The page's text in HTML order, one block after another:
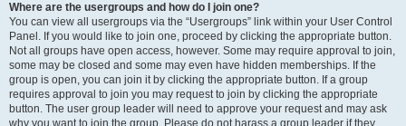
Where are the usergroups and how do I join one?
You can view all usergroups via the “Usergroups” link within your User Control
Panel. If you would like to join one, proceed by clicking the appropriate button.
Not all groups have open access, however. Some may require approval to join,
some may be closed and some may even have hidden memberships. If the
group is open, you can join it by clicking the appropriate button. If a group
requires approval to join you may request to join by clicking the appropriate
button. The user group leader will need to approve your request and may ask
why you want to join the group. Please do not harass a group leader if they